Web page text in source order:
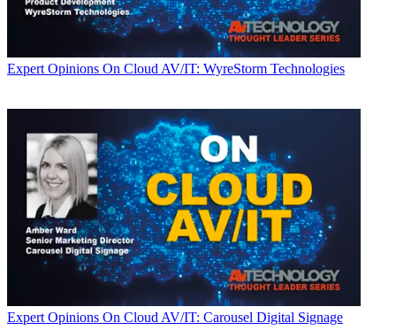
Expert Opinions On Cloud AV/IT: WyreStorm Technologies
Expert Opinions On Cloud AV/IT: Carousel Digital Signage